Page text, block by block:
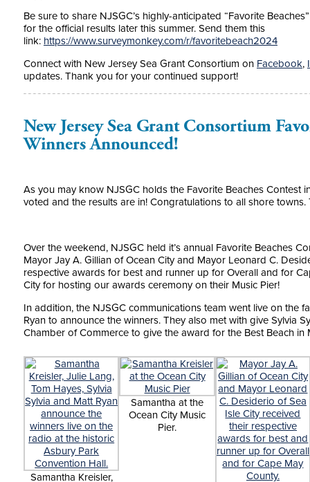
Be sure to share NJSGC’s highly-anticipated “Favorite
for the official results later this summer. Send them this
link: https://www.surveymonkey.com/r/favoritebeach2024
Connect with New Jersey Sea Grant Consortium on Facebook,
updates. Thank you for your continued support!
New Jersey Sea Grant Consortium
Winners Announced!
As you may know NJSGC holds the Favorite Beaches Contest
voted and the results are in! Congratulations to all shore
Over the weekend, NJSGC held it’s annual Favorite Beaches
Mayor Jay A. Gillian of Ocean City and Mayor Leonard C.
respective awards for best and runner up for Overall and for
City for hosting our awards ceremony on their Music Pier!
In addition, the NJSGC communications team went live on the
Ryan to announce the winners. They also met with give Sylvia
Chamber of Commerce to give the award for the Best Beach
Samantha Kreisler,
Samantha at the
Ocean City Music
Pier.